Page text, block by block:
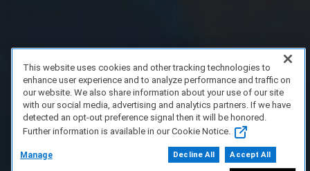
This website uses cookies and other tracking technologies to
enhance user experience and to analyze performance and traffic on
our website. We also share information about your use of our site
with our social media, advertising and analytics partners. If we have
detected an opt-out preference signal then it will be honored.
Further information is available in our Cookie Notice.
Manage Decline All Accept All